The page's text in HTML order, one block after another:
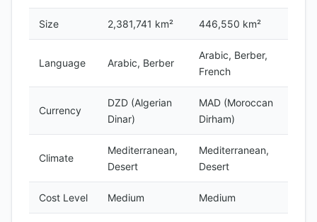
Size 2,381,741 km² 446,550 km²
Language Arabic, Berber
Arabic, Berber,
French
Currency
DZD (Algerian
Dinar)
MAD (Moroccan
Dirham)
Climate
Mediterranean,
Desert
Mediterranean,
Desert
Cost Level Medium Medium